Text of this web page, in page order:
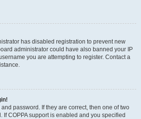
has disabled registration to prevent new
administrator could have also banned your IP
you are attempting to register. Contact a
password. If they are correct, then one of two
If COPPA support is enabled and you specified